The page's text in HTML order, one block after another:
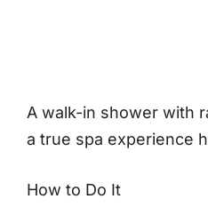
A walk-in shower with
a true spa experience
How to Do It